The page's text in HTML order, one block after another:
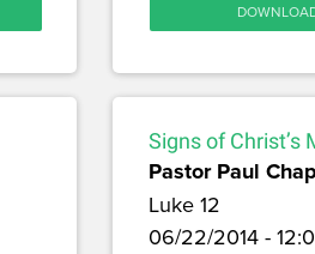
Signs of Christ’s
Pastor Paul
Luke 12
06/22/2014 -